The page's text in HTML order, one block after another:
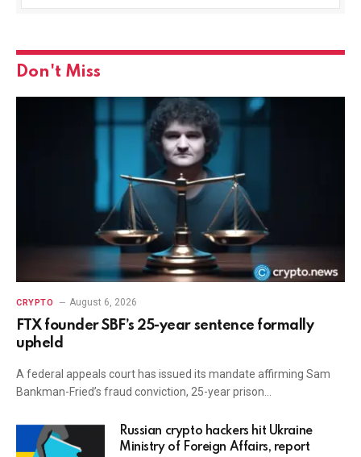
Don't Miss
CRYPTO August 6, 2026
FTX founder SBF’s 25-year sentence formally
upheld
A federal appeals court has issued its mandate affirming Sam
Bankman-Fried’s fraud conviction, 25-year prison…
Russian crypto hackers hit Ukraine
Ministry of Foreign Affairs, report